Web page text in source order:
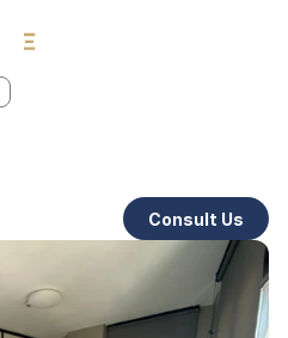
Consult Us